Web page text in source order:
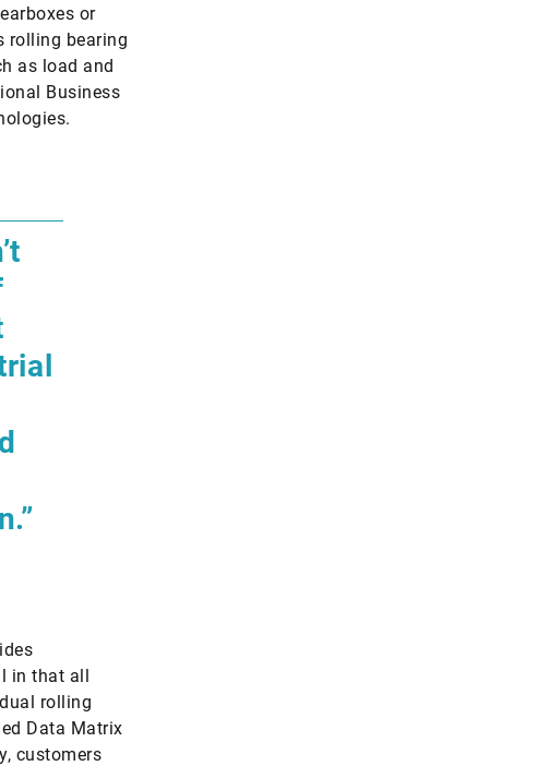
or
rolling bearing
as load and
Business
in that all
rolling
Data Matrix
customers